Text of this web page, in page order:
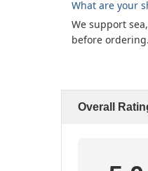
What are your
We support
before ordering.
Overall